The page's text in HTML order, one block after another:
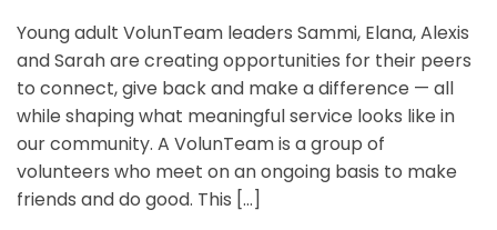
Young adult VolunTeam leaders Sammi, Elana, Alexis
and Sarah are creating opportunities for their peers
to connect, give back and make a difference — all
while shaping what meaningful service looks like in
our community. A VolunTeam is a group of
volunteers who meet on an ongoing basis to make
friends and do good. This […]